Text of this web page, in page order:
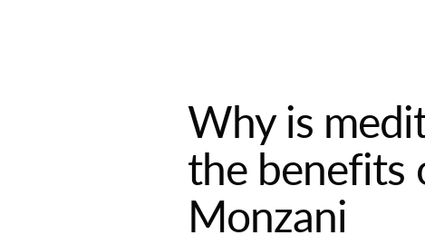
Why is
the benefits
Monzani